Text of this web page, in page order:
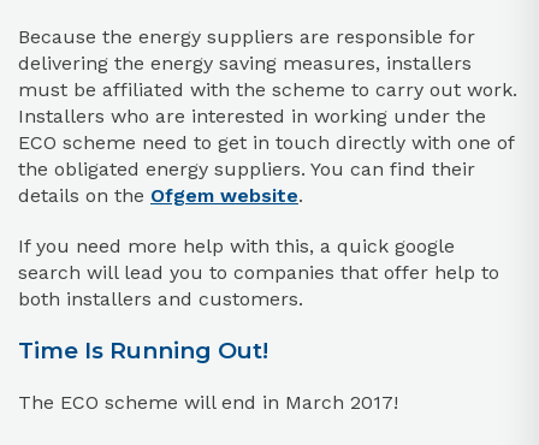
Because the energy suppliers are responsible for
delivering the energy saving measures, installers
must be affiliated with the scheme to carry out work.
Installers who are interested in working under the
ECO scheme need to get in touch directly with one of
the obligated energy suppliers. You can find their
details on the Ofgem website.
If you need more help with this, a quick google
search will lead you to companies that offer help to
both installers and customers.
Time Is Running Out!
The ECO scheme will end in March 2017!